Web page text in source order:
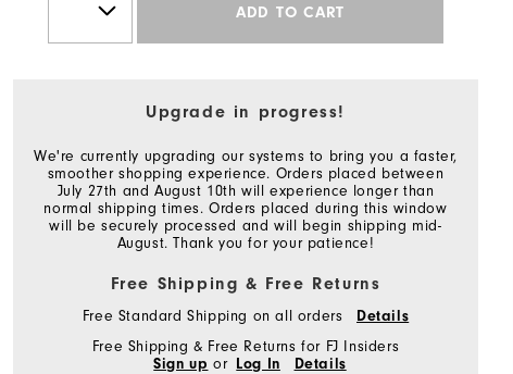
ADD TO CART
Upgrade in progress!
We're currently upgrading our systems to bring you a faster,
smoother shopping experience. Orders placed between
July 27th and August 10th will experience longer than
normal shipping times. Orders placed during this window
will be securely processed and will begin shipping mid-
August. Thank you for your patience!
Free Shipping & Free Returns
Free Standard Shipping on all orders
Details
Free Shipping & Free Returns for FJ Insiders
Sign up or Log In Details